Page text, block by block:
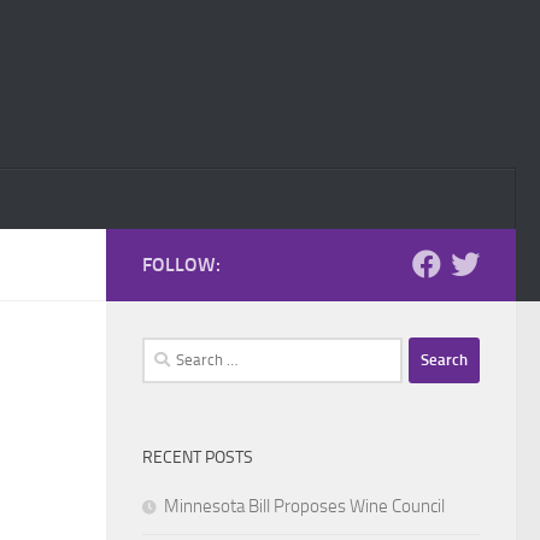
FOLLOW:
Search
for:
RECENT POSTS
Minnesota Bill Proposes Wine Council